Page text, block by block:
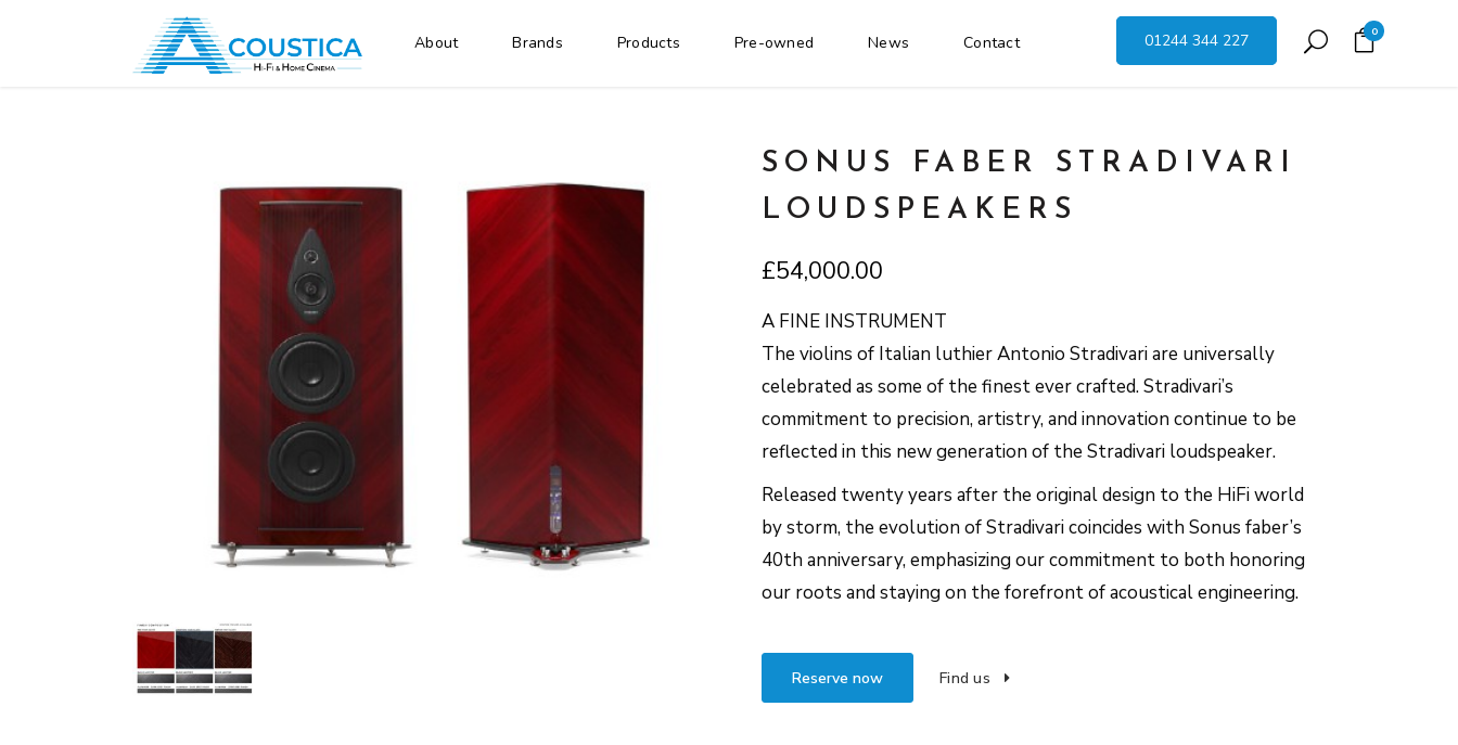
01244 344 227 0
About Brands Products Pre-owned News Contact
SONUS FABER STRADIVARI
LOUDSPEAKERS
£54,000.00
A FINE INSTRUMENT
The violins of Italian luthier Antonio Stradivari are universally
celebrated as some of the finest ever crafted. Stradivari’s
commitment to precision, artistry, and innovation continue to be
reflected in this new generation of the Stradivari loudspeaker.
Released twenty years after the original design to the HiFi world
by storm, the evolution of Stradivari coincides with Sonus faber’s
40th anniversary, emphasizing our commitment to both honoring
our roots and staying on the forefront of acoustical engineering.
Reserve now Find us